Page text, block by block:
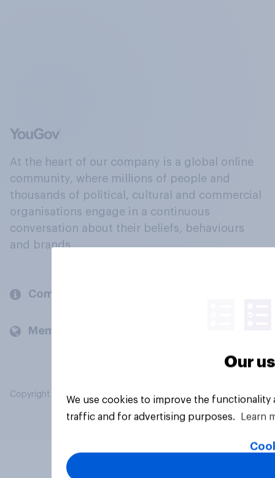
At the heart of our company is a global online
community, where millions of people and
thousands of political, cultural and commercial
organisations engage in a continuous
conversation about their beliefs, behaviours
and brands.
Company
Members and clients
Copyright © 2026 YouGov PLC. All Rights Reserved.
Our
We use cookies to improve the
traffic and for advertising purposes.
Learn